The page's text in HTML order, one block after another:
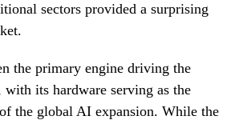
sectors provided a surprising
the primary engine driving the
its hardware serving as the
the global AI expansion. While the